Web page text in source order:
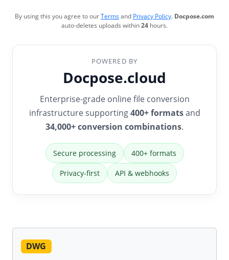
By using this you agree to ourTermsand Privacy Policy. Docpose.com
auto-deletes uploads within24 hours.
POWERED BY
Docpose.cloud
Enterprise-grade online file conversion
infrastructure supporting400+ formatsand
34,000+ conversion combinations.
Secure processing 400+ formats
Privacy-first API & webhooks
DWG